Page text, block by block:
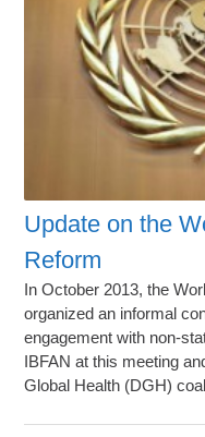
Update on the
Reform
In October 2013, the
organized an informal
engagement with non-
IBFAN at this meeting
Global Health (DGH)